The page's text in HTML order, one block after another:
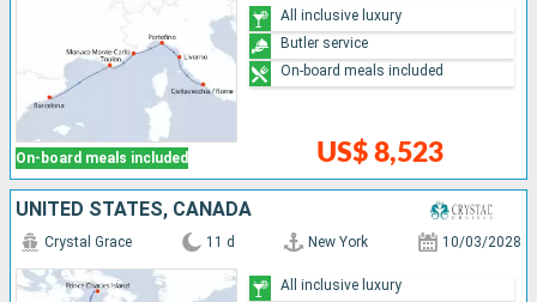
On-board meals included US$ 8,523
All inclusive luxury
Butler service
On-board meals included
UNITED STATES, CANADA
Crystal Grace 11 d New York 10/03/2028
All inclusive luxury